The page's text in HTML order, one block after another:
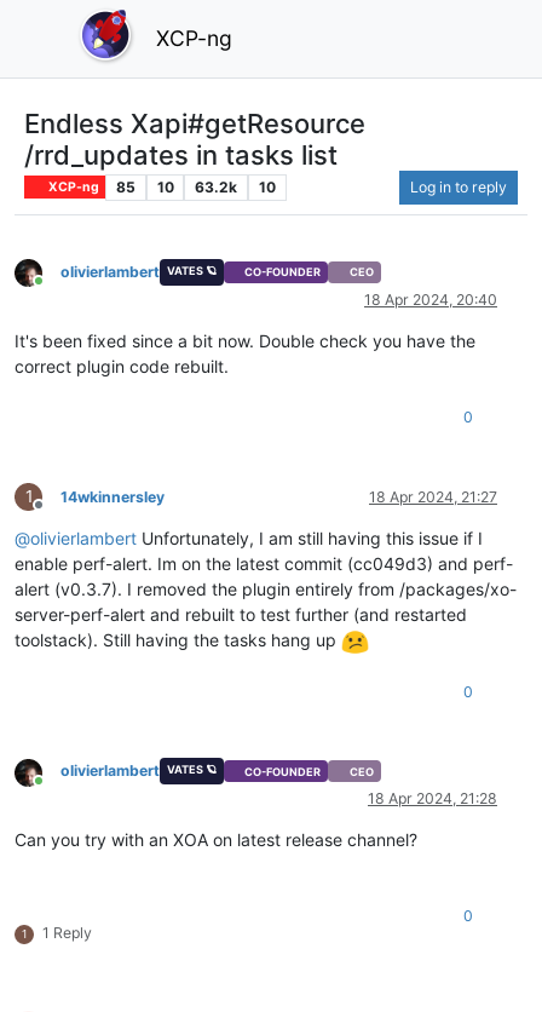
XCP-ng
Endless Xapi#getResource
/rrd_updates in tasks list
XCP-ng 85 10 63.2k 10 Log in to reply
Online
olivierlambert VATES 🪐 CO-FOUNDER CEO
18 Apr 2024, 20:40
It's been fixed since a bit now. Double check you have the
correct plugin code rebuilt.
0
1
Offline
14wkinnersley 18 Apr 2024, 21:27
@olivierlambert Unfortunately, I am still having this issue if I
enable perf-alert. Im on the latest commit (cc049d3) and perf-
alert (v0.3.7). I removed the plugin entirely from /packages/xo-
server-perf-alert and rebuilt to test further (and restarted
toolstack). Still having the tasks hang up
0
Online
olivierlambert VATES 🪐 CO-FOUNDER CEO
18 Apr 2024, 21:28
Can you try with an XOA on latest release channel?
1 1 Reply
0